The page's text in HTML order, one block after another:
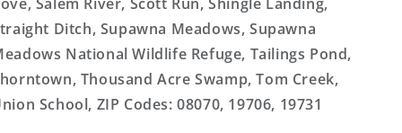
Ditch, Supawna Meadows, Supawna
National Wildlife Refuge, Tailings Pond,
Thousand Acre Swamp, Tom Creek,
School, ZIP Codes: 08070, 19706, 19731